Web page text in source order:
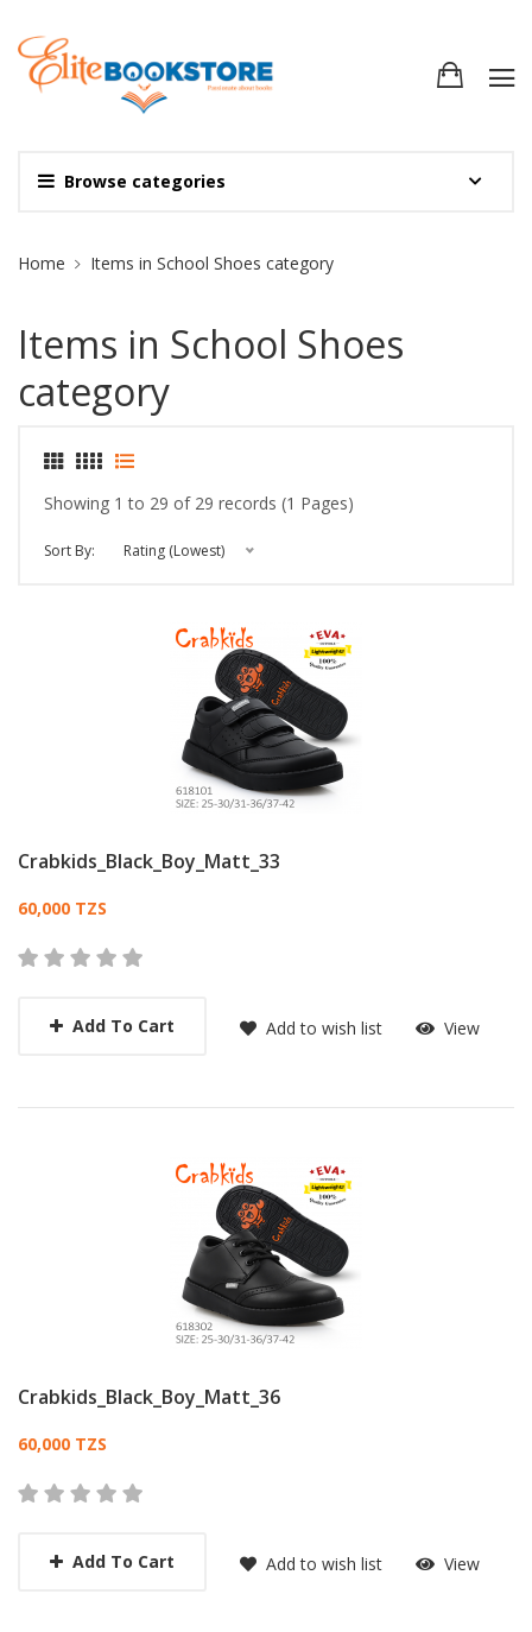
Browse categories
Site Breadcrumb
Home Items in School Shoes category
Items in School Shoes
category
Showing 1 to 29 of 29 records (1 Pages)
Sort By: Rating (Lowest)
Crabkids_Black_Boy_Matt_33
Card List Article
60,000 TZS
Add To Cart Add to wish list View
Crabkids_Black_Boy_Matt_36
Card List Article
60,000 TZS
Add To Cart Add to wish list View